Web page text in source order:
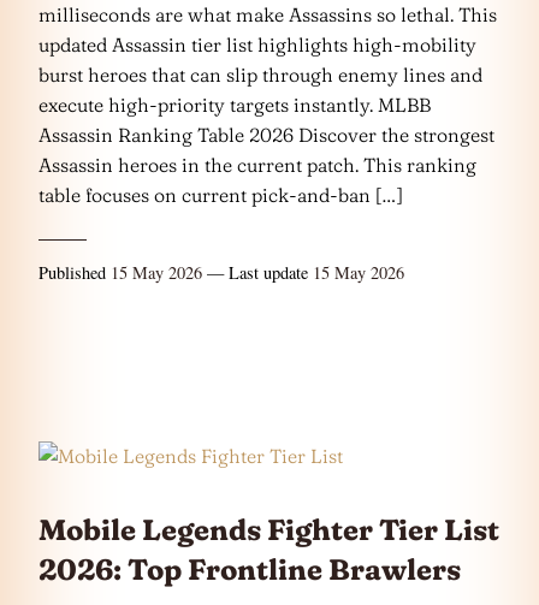
milliseconds are what make Assassins so lethal. This
updated Assassin tier list highlights high-mobility
burst heroes that can slip through enemy lines and
execute high-priority targets instantly. MLBB
Assassin Ranking Table 2026 Discover the strongest
Assassin heroes in the current patch. This ranking
table focuses on current pick-and-ban […]
Published 15 May 2026 — Last update 15 May 2026
Mobile Legends Fighter Tier List
2026: Top Frontline Brawlers